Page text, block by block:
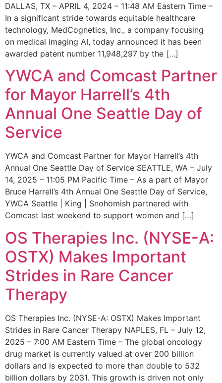
DALLAS, TX – APRIL 4, 2024 – 11:48 AM Eastern Time –
In a significant stride towards equitable healthcare
technology, MedCognetics, Inc., a company focusing
on medical imaging AI, today announced it has been
awarded patent number 11,948,297 by the […]
YWCA and Comcast Partner
for Mayor Harrell’s 4th
Annual One Seattle Day of
Service
YWCA and Comcast Partner for Mayor Harrell’s 4th
Annual One Seattle Day of Service SEATTLE, WA – July
14, 2025 – 11:05 PM Pacific Time – As a part of Mayor
Bruce Harrell’s 4th Annual One Seattle Day of Service,
YWCA Seattle | King | Snohomish partnered with
Comcast last weekend to support women and […]
OS Therapies Inc. (NYSE-A:
OSTX) Makes Important
Strides in Rare Cancer
Therapy
OS Therapies Inc. (NYSE-A: OSTX) Makes Important
Strides in Rare Cancer Therapy NAPLES, FL – July 12,
2025 – 7:00 AM Eastern Time – The global oncology
drug market is currently valued at over 200 billion
dollars and is expected to more than double to 532
billion dollars by 2031. This growth is driven not only